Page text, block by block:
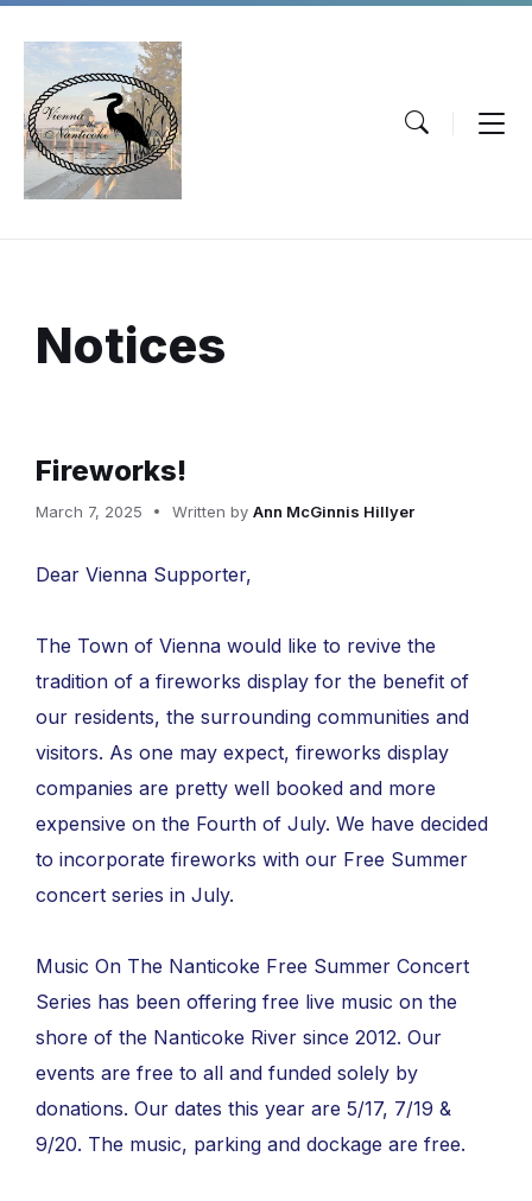
Skip
content
Skip
main
navigation
Skip
footer
Notices
Fireworks!
March 7, 2025 Written by Ann McGinnis Hillyer
Dear Vienna Supporter,
The Town of Vienna would like to revive the
tradition of a fireworks display for the benefit of
our residents, the surrounding communities and
visitors. As one may expect, fireworks display
companies are pretty well booked and more
expensive on the Fourth of July. We have decided
to incorporate fireworks with our Free Summer
concert series in July.
Music On The Nanticoke Free Summer Concert
Series has been offering free live music on the
shore of the Nanticoke River since 2012. Our
events are free to all and funded solely by
donations. Our dates this year are 5/17, 7/19 &
9/20. The music, parking and dockage are free.